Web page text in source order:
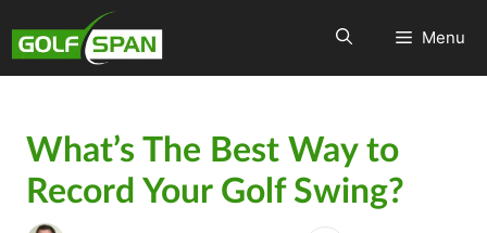
Menu
What’s The Best Way to
Record Your Golf Swing?